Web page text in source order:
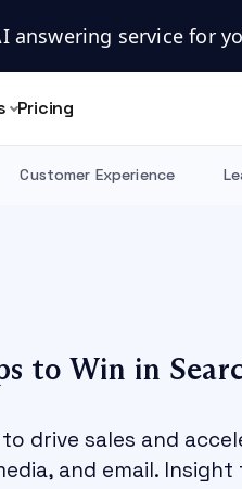
answering service for
Pricing
Customer Experience
to Win in
drive sales and
and email. Insight